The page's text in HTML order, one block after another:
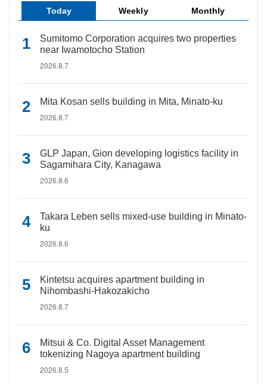
Today Weekly Monthly
Sumitomo Corporation acquires two properties
near Iwamotocho Station
2026.8.7
Mita Kosan sells building in Mita, Minato-ku
2026.8.7
GLP Japan, Gion developing logistics facility in
Sagamihara City, Kanagawa
2026.8.6
Takara Leben sells mixed-use building in Minato-
ku
2026.8.6
Kintetsu acquires apartment building in
Nihombashi-Hakozakicho
2026.8.7
Mitsui & Co. Digital Asset Management
tokenizing Nagoya apartment building
2026.8.5